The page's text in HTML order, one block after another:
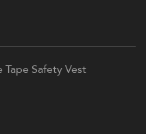
Safety Vest